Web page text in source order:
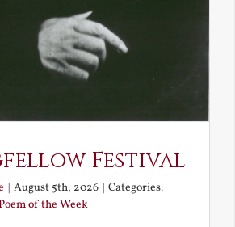
Festival
| August 5th, 2026 | Categories:
of the Week